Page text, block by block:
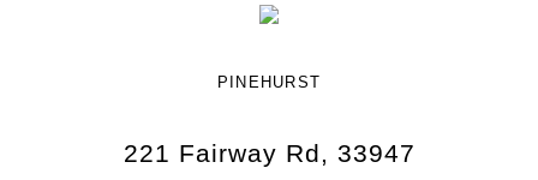
PINEHURST
221 Fairway Rd, 33947